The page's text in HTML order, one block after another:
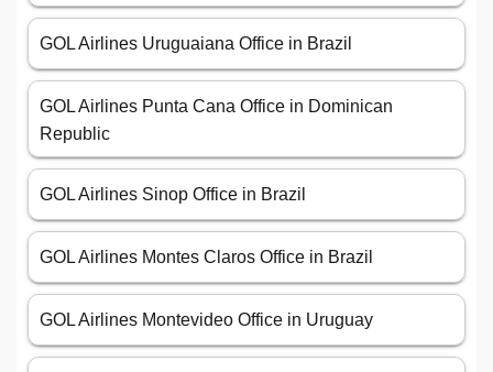
GOL Airlines Uruguaiana Office in Brazil
GOL Airlines Punta Cana Office in Dominican
Republic
GOL Airlines Sinop Office in Brazil
GOL Airlines Montes Claros Office in Brazil
GOL Airlines Montevideo Office in Uruguay